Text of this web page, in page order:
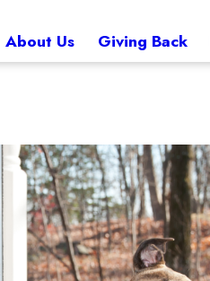
About Us Giving Back